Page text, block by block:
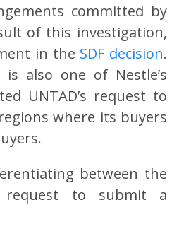
committed by
of this investigation,
in the SDF decision.
also one of Nestle’s
UNTAD’s request to
where its buyers
between the
request to submit a